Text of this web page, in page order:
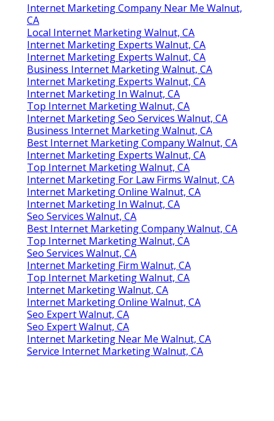
Internet Marketing Company Near Me Walnut,
CA
Local Internet Marketing Walnut, CA
Internet Marketing Experts Walnut, CA
Internet Marketing Experts Walnut, CA
Business Internet Marketing Walnut, CA
Internet Marketing Experts Walnut, CA
Internet Marketing In Walnut, CA
Top Internet Marketing Walnut, CA
Internet Marketing Seo Services Walnut, CA
Business Internet Marketing Walnut, CA
Best Internet Marketing Company Walnut, CA
Internet Marketing Experts Walnut, CA
Top Internet Marketing Walnut, CA
Internet Marketing For Law Firms Walnut, CA
Internet Marketing Online Walnut, CA
Internet Marketing In Walnut, CA
Seo Services Walnut, CA
Best Internet Marketing Company Walnut, CA
Top Internet Marketing Walnut, CA
Seo Services Walnut, CA
Internet Marketing Firm Walnut, CA
Top Internet Marketing Walnut, CA
Internet Marketing Walnut, CA
Internet Marketing Online Walnut, CA
Seo Expert Walnut, CA
Seo Expert Walnut, CA
Internet Marketing Near Me Walnut, CA
Service Internet Marketing Walnut, CA